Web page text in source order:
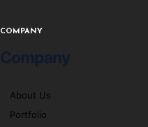
COMPANY
Company
About Us
Portfolio